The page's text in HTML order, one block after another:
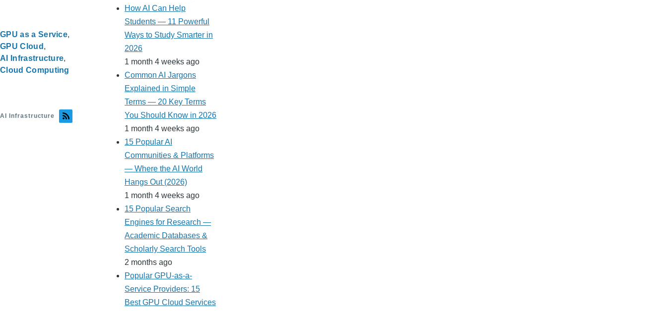
GPU as a Service
GPU Cloud
AI Infrastructure
Cloud Computing
AI Infrastructure
How AI Can Help
Students — 11 Powerful
Ways to Study Smarter in
2026
1 month 4 weeks ago
Common AI Jargons
Explained in Simple
Terms — 20 Key Terms
You Should Know in 2026
1 month 4 weeks ago
15 Popular AI
Communities & Platforms
— Where the AI World
Hangs Out (2026)
1 month 4 weeks ago
15 Popular Search
Engines for Research —
Academic Databases &
Scholarly Search Tools
2 months ago
Popular GPU-as-a-
Service Providers: 15
Best GPU Cloud Services